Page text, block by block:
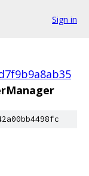
Sign in